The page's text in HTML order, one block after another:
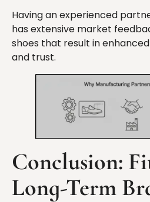
Having an experienced
has extensive market
shoes that result in
and trust.
Conclusion:
Long-Term